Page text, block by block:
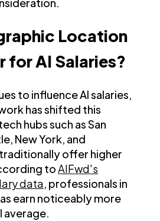
Location
for AI Salaries?
to influence AI salaries,
has shifted this
hubs such as San
New York, and
offer higher
toAIFwd's
data, professionals in
earn noticeably more
average.